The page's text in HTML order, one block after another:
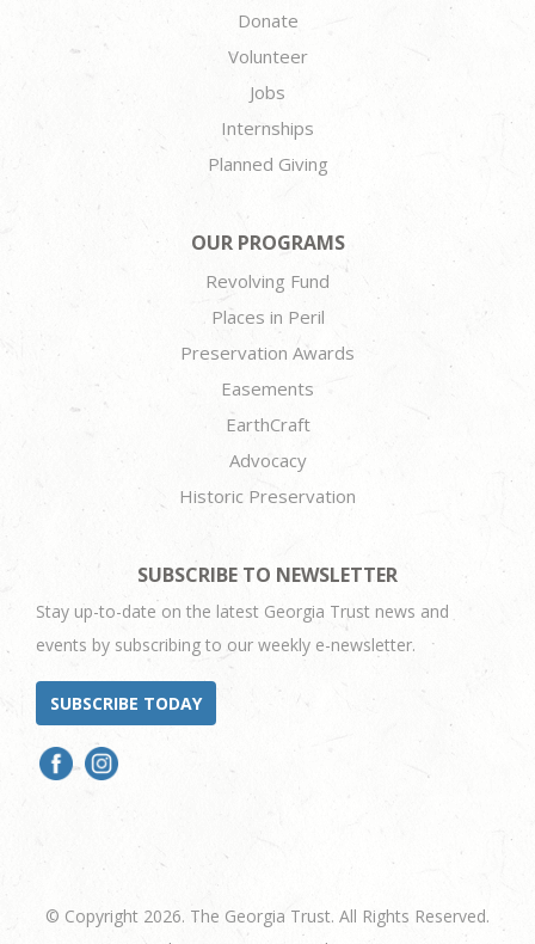
Donate
Volunteer
Jobs
Internships
Planned Giving
OUR PROGRAMS
Revolving Fund
Places in Peril
Preservation Awards
Easements
EarthCraft
Advocacy
Historic Preservation
SUBSCRIBE TO NEWSLETTER
Stay up-to-date on the latest Georgia Trust news and
events by subscribing to our weekly e-newsletter.
SUBSCRIBE TODAY
© Copyright 2026. The Georgia Trust. All Rights Reserved.